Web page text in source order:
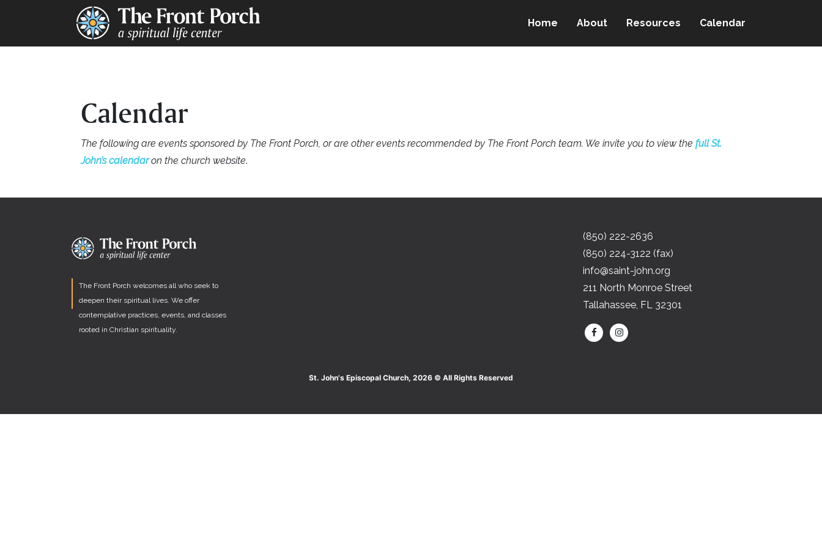
Home About Resources Calendar
Calendar
The following are events sponsored by The Front Porch, or are other events recommended by The Front Porch team. We invite you to view the full St.
John’s calendaron the church website.
The Front Porch welcomes all who seek to
deepen their spiritual lives. We offer
contemplative practices, events, and classes
rooted in Christian spirituality.
(850) 222-2636
(850) 224-3122 (fax)
info@saint-john.org
211 North Monroe Street
Tallahassee, FL 32301
St. John's Episcopal Church, 2026 © All Rights Reserved